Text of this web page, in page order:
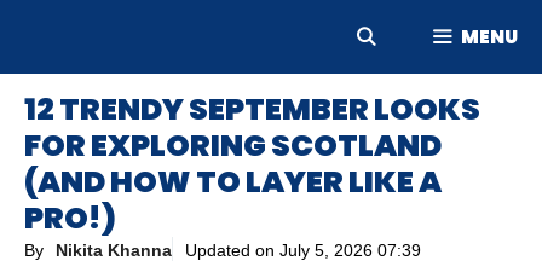
MENU
12 TRENDY SEPTEMBER LOOKS
FOR EXPLORING SCOTLAND
(AND HOW TO LAYER LIKE A
PRO!)
By Nikita Khanna Updated on July 5, 2026 07:39